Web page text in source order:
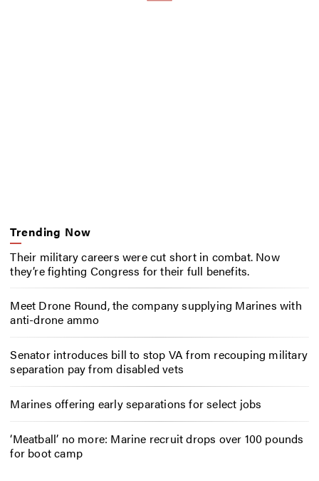
Trending Now
Their military careers were cut short in combat. Now
they’re fighting Congress for their full benefits.
Meet Drone Round, the company supplying Marines with
anti-drone ammo
Senator introduces bill to stop VA from recouping military
separation pay from disabled vets
Marines offering early separations for select jobs
‘Meatball’ no more: Marine recruit drops over 100 pounds
for boot camp